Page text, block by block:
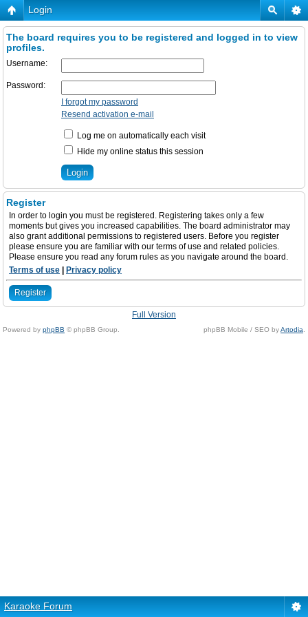
Login
The board requires you to be registered and logged in to view
profiles.
Username:
Password:
I forgot my password
Resend activation e-mail
Log me on automatically each visit
Hide my online status this session
Register
In order to login you must be registered. Registering takes only a few
moments but gives you increased capabilities. The board administrator may
also grant additional permissions to registered users. Before you register
please ensure you are familiar with our terms of use and related policies.
Please ensure you read any forum rules as you navigate around the board.
Terms of use
Privacy policy
Register
Full Version
Powered by phpBB © phpBB Group. phpBB Mobile / SEO byArtodia
Karaoke Forum